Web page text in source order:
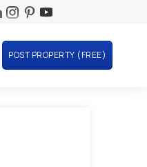
POST PROPERTY (FREE)